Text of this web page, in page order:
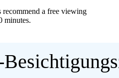
recommend a free viewing
minutes.